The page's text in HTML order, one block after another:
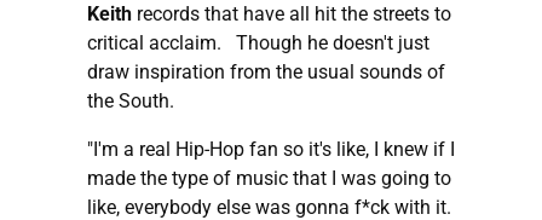
Keith records that have all hit the streets to
critical acclaim. Though he doesn't just
draw inspiration from the usual sounds of
the South.
"I'm a real Hip-Hop fan so it's like, I knew if I
made the type of music that I was going to
like, everybody else was gonna f*ck with it.